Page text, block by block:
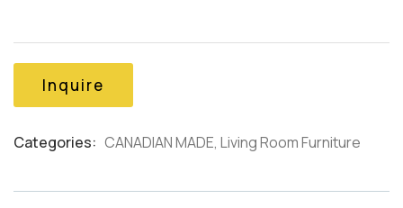
of
customer
ratings
Inquire
Categories: CANADIAN MADE, Living Room Furniture